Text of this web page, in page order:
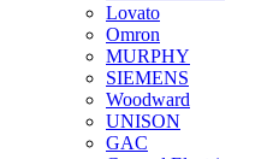
Lovato
Omron
MURPHY
SIEMENS
Woodward
UNISON
GAC